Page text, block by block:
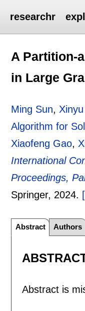
researchr
A Partition-
in Large
Ming Sun,
Algorithm for
Xiaofeng Gao,
International
Proceedings,
Springer, 2024.
Abstract Authors
Abstract is